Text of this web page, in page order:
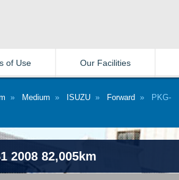
of Use Our Facilities
» Medium » ISUZU » Forward » PKG-
2008 82,005km